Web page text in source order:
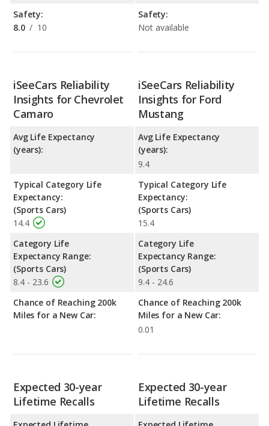
Safety:
8.0 / 10
Safety:
Not available
iSeeCars Reliability
Insights for Chevrolet
Camaro
Avg Life Expectancy
(years):
Typical Category Life
Expectancy:
(Sports Cars)
14.4
Category Life
Expectancy Range:
(Sports Cars)
8.4 - 23.6
Chance of Reaching 200k
Miles for a New Car:
iSeeCars Reliability
Insights for Ford
Mustang
Avg Life Expectancy
(years):
9.4
Typical Category Life
Expectancy:
(Sports Cars)
15.4
Category Life
Expectancy Range:
(Sports Cars)
9.4 - 24.6
Chance of Reaching 200k
Miles for a New Car:
0.01
Expected 30-year
Lifetime Recalls
Expected 30-year
Lifetime Recalls